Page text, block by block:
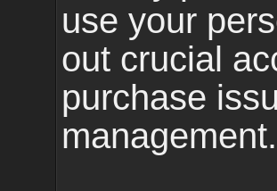
use your
out crucial
purchase
management.